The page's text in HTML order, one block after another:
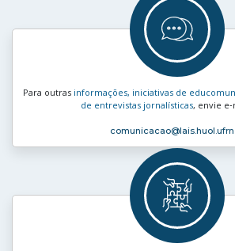
Para outras informações, iniciativas de
de entrevistas jornalísticas, envie
comunicacao